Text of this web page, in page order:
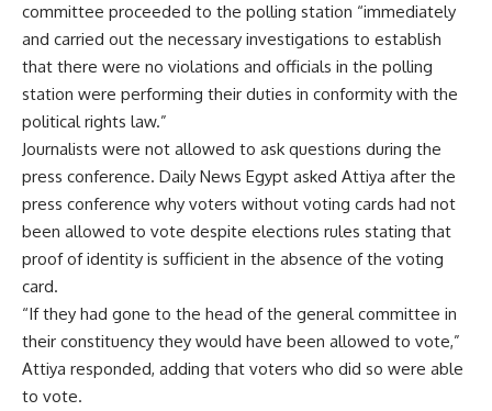
committee proceeded to the polling station “immediately
and carried out the necessary investigations to establish
that there were no violations and officials in the polling
station were performing their duties in conformity with the
political rights law.”
Journalists were not allowed to ask questions during the
press conference. Daily News Egypt asked Attiya after the
press conference why voters without voting cards had not
been allowed to vote despite elections rules stating that
proof of identity is sufficient in the absence of the voting
card.
“If they had gone to the head of the general committee in
their constituency they would have been allowed to vote,”
Attiya responded, adding that voters who did so were able
to vote.